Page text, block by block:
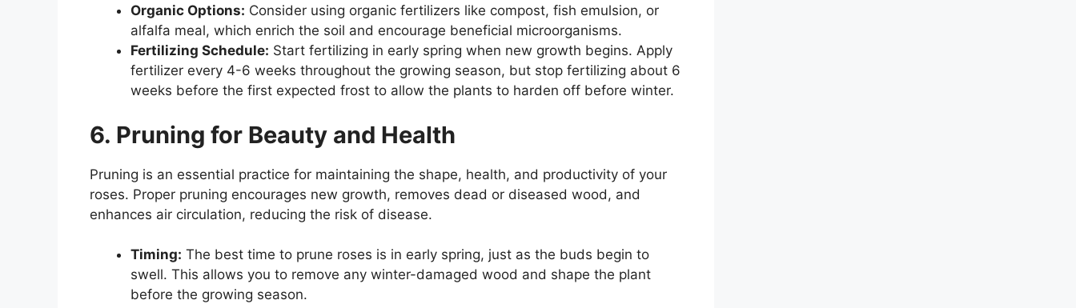
Organic Options: Consider using organic fertilizers like compost, fish emulsion, or
alfalfa meal, which enrich the soil and encourage beneficial microorganisms.
Fertilizing Schedule: Start fertilizing in early spring when new growth begins. Apply
fertilizer every 4-6 weeks throughout the growing season, but stop fertilizing about 6
weeks before the first expected frost to allow the plants to harden off before winter.
6. Pruning for Beauty and Health
Pruning is an essential practice for maintaining the shape, health, and productivity of your
roses. Proper pruning encourages new growth, removes dead or diseased wood, and
enhances air circulation, reducing the risk of disease.
Timing: The best time to prune roses is in early spring, just as the buds begin to
swell. This allows you to remove any winter-damaged wood and shape the plant
before the growing season.